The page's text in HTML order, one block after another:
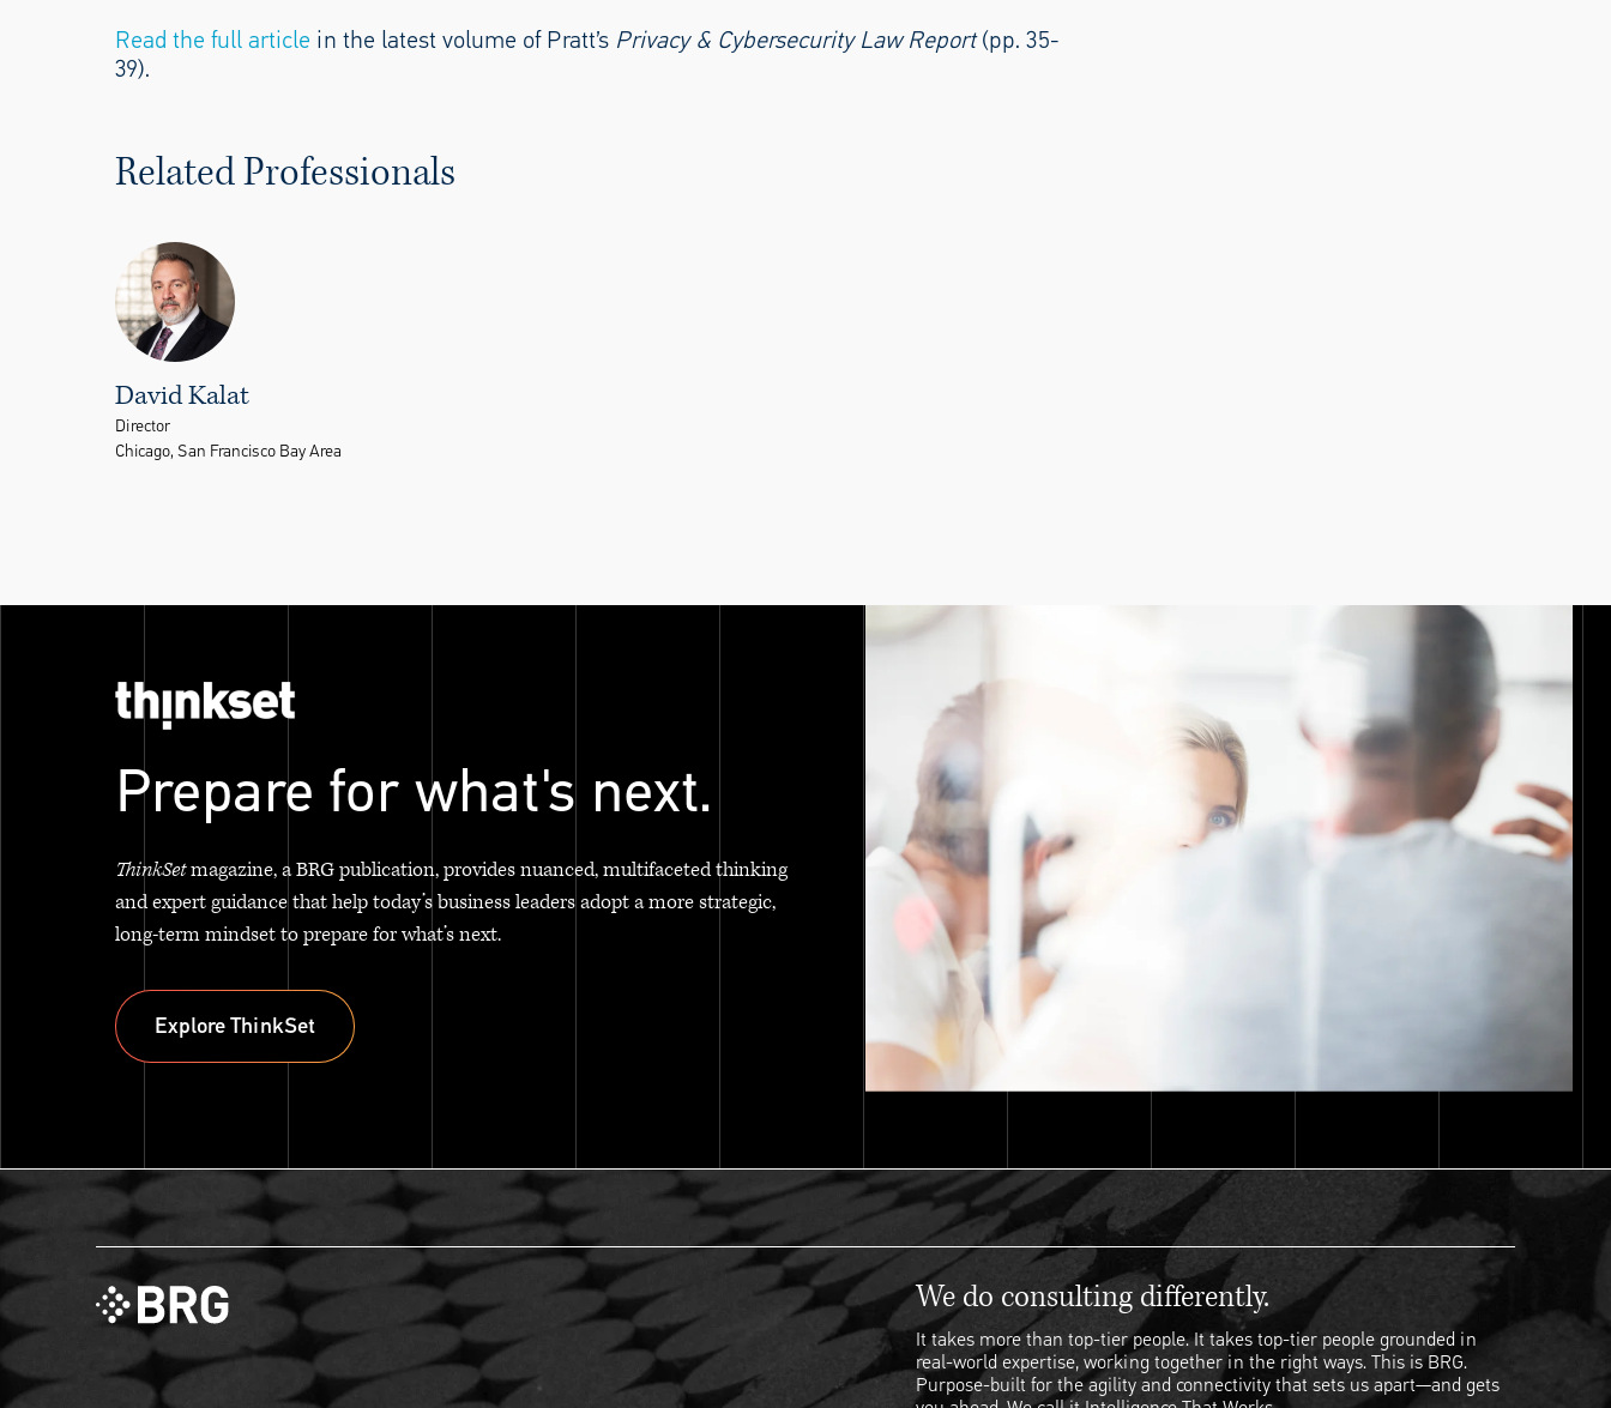
Read the full article in the latest volume of Pratt’s Privacy & Cybersecurity Law Report(pp. 35-
39).
Related Professionals
David Kalat
Director
Chicago, San Francisco Bay Area
Prepare for what's next.
ThinkSetmagazine, a BRG publication, provides nuanced, multifaceted thinking
and expert guidance that help today’s business leaders adopt a more strategic,
long-term mindset to prepare for what’s next.
Explore ThinkSet
We do consulting differently.
It takes more than top-tier people. It takes top-tier people grounded in
real-world expertise, working together in the right ways. This is BRG.
Purpose-built for the agility and connectivity that sets us apart—and gets